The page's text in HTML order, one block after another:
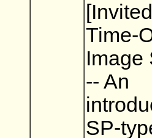
Time-
Image
-- An
SP-